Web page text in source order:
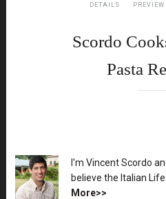
DETAILS PREVIEW
Scordo
Pasta
XX
I'm Vincent Scordo
believe the Italian
More>>